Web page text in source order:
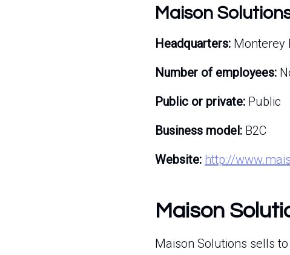
Maison
Headquarters: Monterey
Number of employees:
Public or private: Public
Business model: B2C
Website: http://
Maison
Maison Solutions sells